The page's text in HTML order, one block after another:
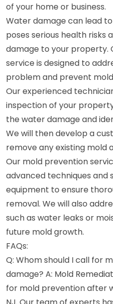
of your home or business.
Water damage can lead
poses serious health risks
damage to your property.
service is designed to
problem and prevent
Our experienced
inspection of your
the water damage and
We will then develop a
remove any existing mold
Our mold prevention
advanced techniques
equipment to ensure
removal. We will also
such as water leaks or
future mold growth.
FAQs:
Q: Whom should I call for
damage? A: Mold
for mold prevention after